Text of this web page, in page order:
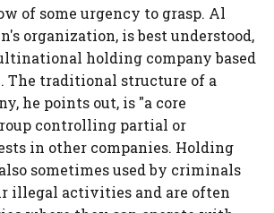
of some urgency to grasp. Al
organization, is best understood,
holding company based
The traditional structure of a
he points out, is "a core
controlling partial or
in other companies. Holding
sometimes used by criminals
illegal activities and are often